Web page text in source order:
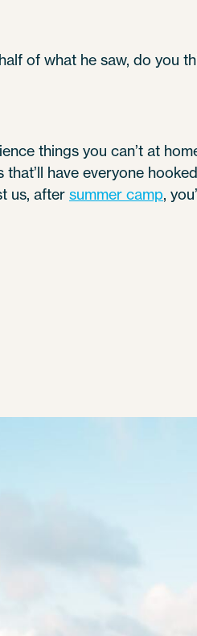
of what he saw, do you
things you can’t at
have everyone
us, after summer camp,